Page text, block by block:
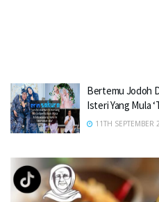
Bertemu Jodoh
Isteri Yang Mula
11TH SEPTEMBER